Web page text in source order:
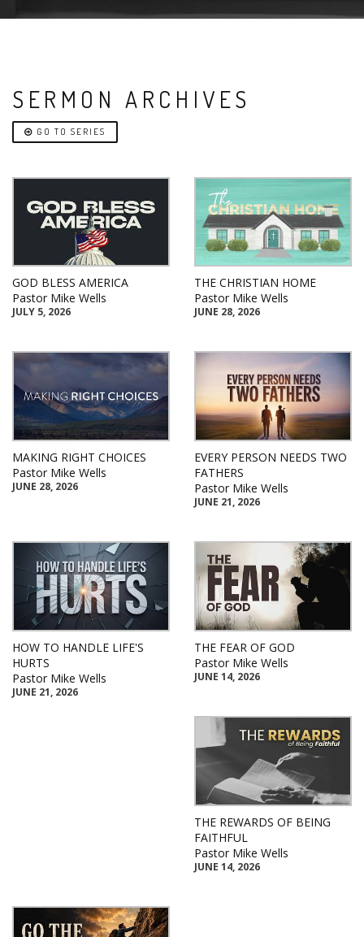
SERMON ARCHIVES
GO TO SERIES
GOD BLESS AMERICA
Pastor Mike Wells
JULY 5, 2026
THE CHRISTIAN HOME
Pastor Mike Wells
JUNE 28, 2026
MAKING RIGHT CHOICES
Pastor Mike Wells
JUNE 28, 2026
EVERY PERSON NEEDS TWO
FATHERS
Pastor Mike Wells
JUNE 21, 2026
HOW TO HANDLE LIFE'S
HURTS
Pastor Mike Wells
JUNE 21, 2026
THE FEAR OF GOD
Pastor Mike Wells
JUNE 14, 2026
THE REWARDS OF BEING
FAITHFUL
Pastor Mike Wells
JUNE 14, 2026